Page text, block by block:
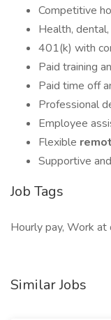
Competitive
Health,
401(k) with
Paid training
Paid time off
Professional
Employee
Flexible
Supportive
Job Tags
Hourly pay, Work
Similar Jobs